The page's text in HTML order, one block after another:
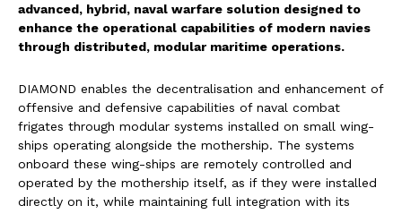
advanced, hybrid, naval warfare solution designed to
enhance the operational capabilities of modern navies
through distributed, modular maritime operations.
DIAMOND enables the decentralisation and enhancement of
offensive and defensive capabilities of naval combat
frigates through modular systems installed on small wing-
ships operating alongside the mothership. The systems
onboard these wing-ships are remotely controlled and
operated by the mothership itself, as if they were installed
directly on it, while maintaining full integration with its